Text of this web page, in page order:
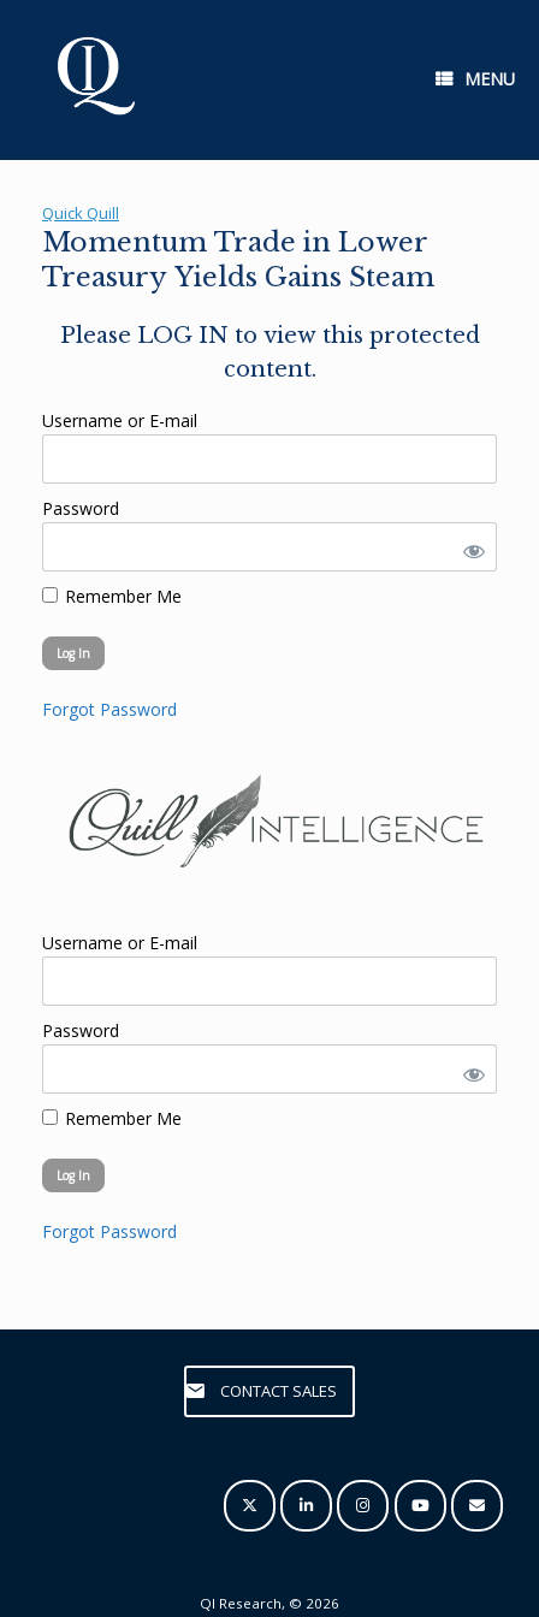
MENU
Quick Quill
Momentum Trade in Lower
Treasury Yields Gains Steam
Please LOG IN to view this protected
content.
Username or E-mail
Password
Remember Me
Forgot Password
Username or E-mail
Password
Remember Me
Forgot Password
CONTACT SALES
QI Research, © 2026